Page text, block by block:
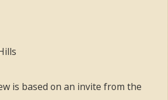
is based on an invite from the